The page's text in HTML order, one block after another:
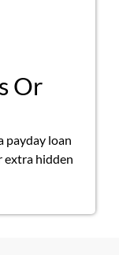
Or
payday loan
extra hidden